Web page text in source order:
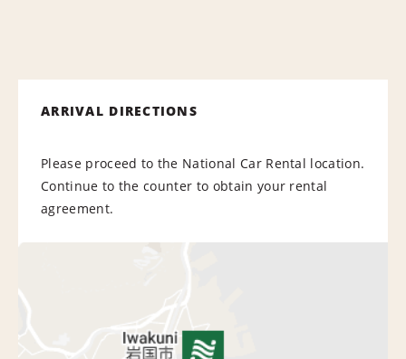
ARRIVAL DIRECTIONS
Please proceed to the National Car Rental location.
Continue to the counter to obtain your rental
agreement.